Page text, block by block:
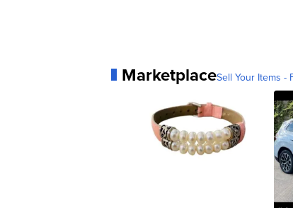
MarketplaceSell Your Items -